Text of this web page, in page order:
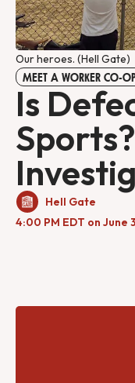
Our heroes. (Hell Gate)
MEET A WORKER CO-
Is
Hell Gate
4:00 PM EDT on June